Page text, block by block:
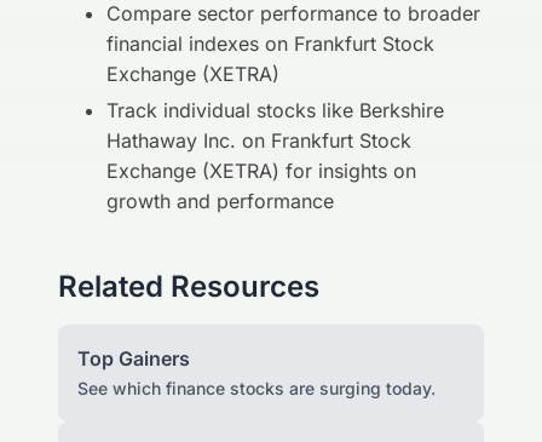
Compare sector performance to broader
financial indexes on Frankfurt Stock
Exchange (XETRA)
Track individual stocks like Berkshire
Hathaway Inc. on Frankfurt Stock
Exchange (XETRA) for insights on
growth and performance
Related Resources
Top Gainers
See which finance stocks are surging today.